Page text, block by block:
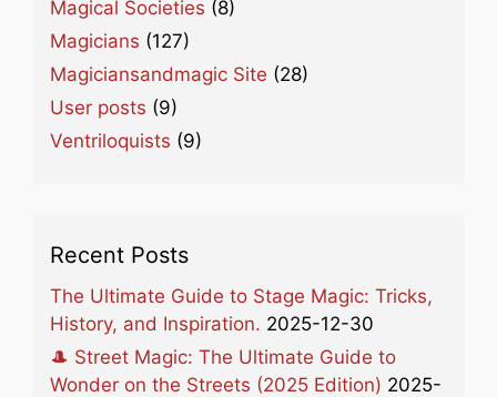
Magical Societies (8)
Magicians (127)
Magiciansandmagic Site (28)
User posts (9)
Ventriloquists (9)
Recent Posts
The Ultimate Guide to Stage Magic: Tricks,
History, and Inspiration. 2025-12-30
🎩 Street Magic: The Ultimate Guide to
Wonder on the Streets (2025 Edition) 2025-